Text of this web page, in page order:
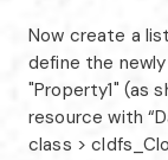
Now create a
define the
"Property1" (as
resource with
class >